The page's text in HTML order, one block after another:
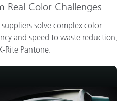
Real Color Challenges
solve complex color
and speed to waste reduction,
Rite Pantone.